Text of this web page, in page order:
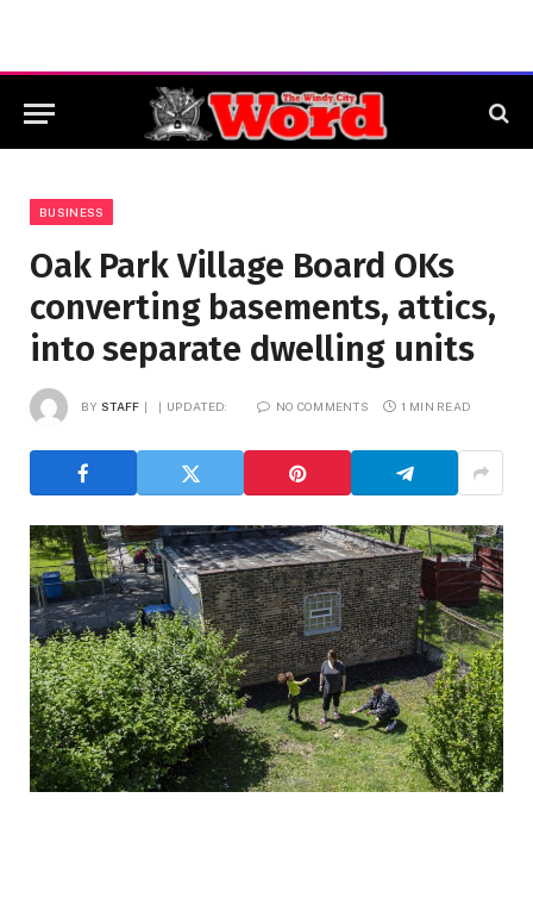
BUSINESS
Oak Park Village Board OKs
converting basements, attics,
into separate dwelling units
BY STAFF UPDATED: NO COMMENTS 1 MIN READ